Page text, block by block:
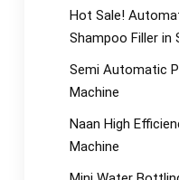
Hot Sale!
Shampoo Filler in
Semi Automatic
Machine
Naan High
Machine